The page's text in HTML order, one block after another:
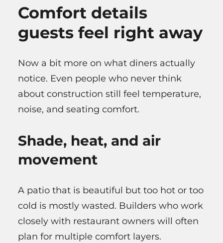
Comfort details
guests feel right away
Now a bit more on what diners actually
notice. Even people who never think
about construction still feel temperature,
noise, and seating comfort.
Shade, heat, and air
movement
A patio that is beautiful but too hot or too
cold is mostly wasted. Builders who work
closely with restaurant owners will often
plan for multiple comfort layers.